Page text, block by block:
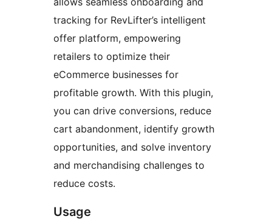
tracking for RevLifter’s intelligent
offer platform, empowering
retailers to optimize their
eCommerce businesses for
profitable growth. With this plugin,
you can drive conversions, reduce
cart abandonment, identify growth
opportunities, and solve inventory
and merchandising challenges to
reduce costs.
Usage